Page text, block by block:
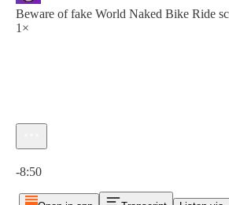
Beware of fake World Naked Bike Ride
1×
-8:50